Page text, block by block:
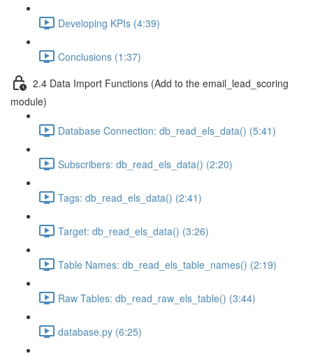
Developing KPIs (4:39)
Conclusions (1:37)
2.4 Data Import Functions (Add to the email_lead_scoring
module)
Database Connection: db_read_els_data() (5:41)
Subscribers: db_read_els_data() (2:20)
Tags: db_read_els_data() (2:41)
Target: db_read_els_data() (3:26)
Table Names: db_read_els_table_names() (2:19)
Raw Tables: db_read_raw_els_table() (3:44)
database.py (6:25)